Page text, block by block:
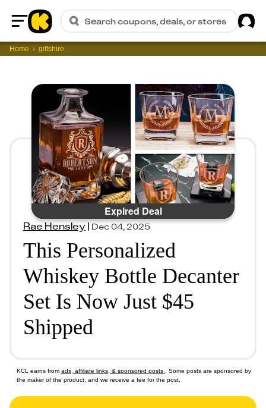
Home
Search coupons, deals, or stores
Home giftshire
Expired Deal
Rae Hensley|Dec 04, 2025
This Personalized
Whiskey Bottle Decanter
Set Is Now Just $45
Shipped
KCL earns from ads, affiliate links, & sponsored posts
. Some posts are sponsored by
the maker of the product, and we receive a fee for the post.